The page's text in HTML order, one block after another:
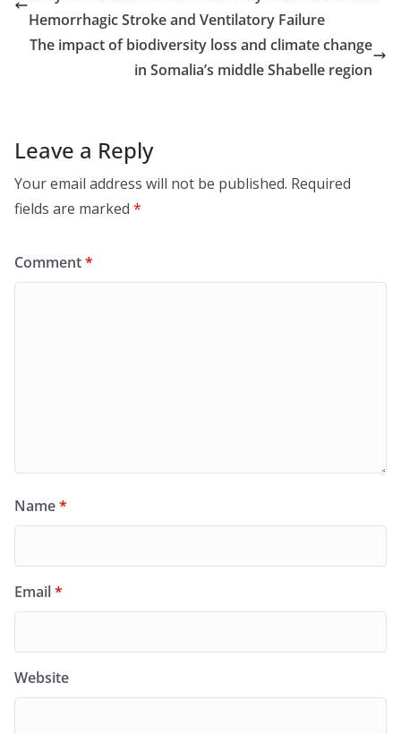
Hemorrhagic Stroke and Ventilatory Failure
The impact of biodiversity loss and climate change
in Somalia’s middle Shabelle region
Leave a Reply
Your email address will not be published. Required
fields are marked *
Comment*
Name*
Email*
Website